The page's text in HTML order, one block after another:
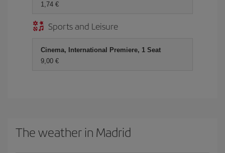
1,74 €
Sports and Leisure
Cinema, International Premiere, 1 Seat
9,00 €
The weather in Madrid